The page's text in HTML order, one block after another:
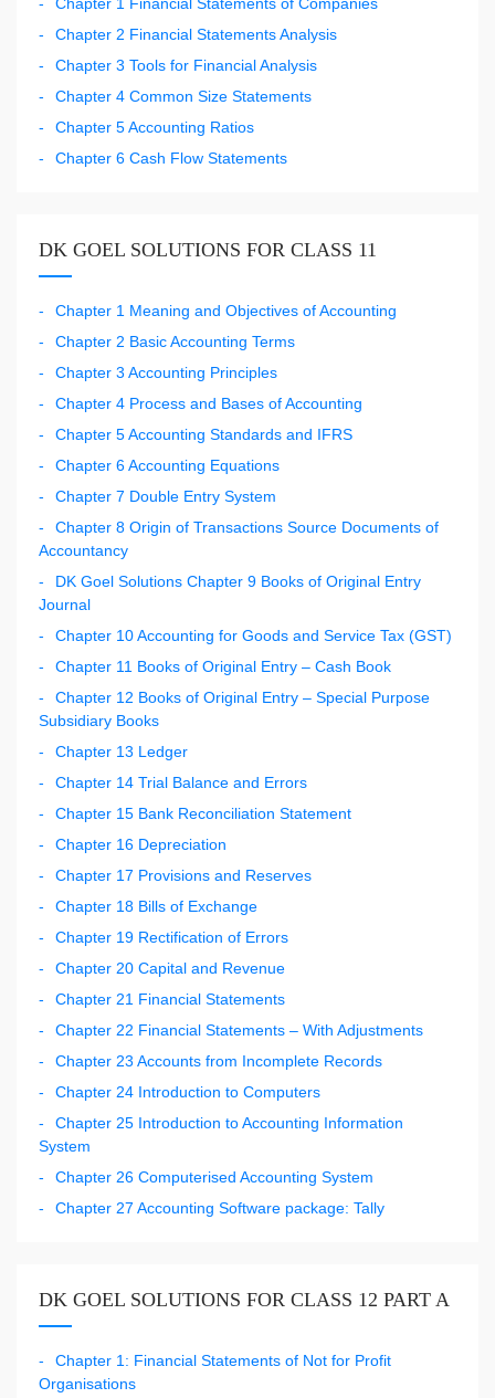
Chapter 1 Financial Statements of Companies
Chapter 2 Financial Statements Analysis
Chapter 3 Tools for Financial Analysis
Chapter 4 Common Size Statements
Chapter 5 Accounting Ratios
Chapter 6 Cash Flow Statements
DK GOEL SOLUTIONS FOR CLASS 11
Chapter 1 Meaning and Objectives of Accounting
Chapter 2 Basic Accounting Terms
Chapter 3 Accounting Principles
Chapter 4 Process and Bases of Accounting
Chapter 5 Accounting Standards and IFRS
Chapter 6 Accounting Equations
Chapter 7 Double Entry System
Chapter 8 Origin of Transactions Source Documents of
Accountancy
DK Goel Solutions Chapter 9 Books of Original Entry
Journal
Chapter 10 Accounting for Goods and Service Tax (GST)
Chapter 11 Books of Original Entry – Cash Book
Chapter 12 Books of Original Entry – Special Purpose
Subsidiary Books
Chapter 13 Ledger
Chapter 14 Trial Balance and Errors
Chapter 15 Bank Reconciliation Statement
Chapter 16 Depreciation
Chapter 17 Provisions and Reserves
Chapter 18 Bills of Exchange
Chapter 19 Rectification of Errors
Chapter 20 Capital and Revenue
Chapter 21 Financial Statements
Chapter 22 Financial Statements – With Adjustments
Chapter 23 Accounts from Incomplete Records
Chapter 24 Introduction to Computers
Chapter 25 Introduction to Accounting Information
System
Chapter 26 Computerised Accounting System
Chapter 27 Accounting Software package: Tally
DK GOEL SOLUTIONS FOR CLASS 12 PART A
Chapter 1: Financial Statements of Not for Profit
Organisations